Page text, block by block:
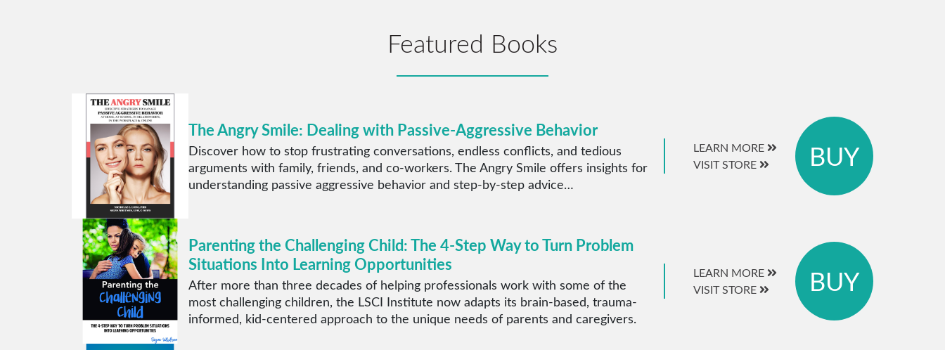
Featured Books
The Angry Smile: Dealing with Passive-Aggressive Behavior
Discover how to stop frustrating conversations, endless conflicts, and tedious
arguments with family, friends, and co-workers. The Angry Smile offers insights for
understanding passive aggressive behavior and step-by-step advice…
LEARN MORE
VISIT STORE
BUY
Parenting the Challenging Child: The 4-Step Way to Turn Problem
Situations Into Learning Opportunities
After more than three decades of helping professionals work with some of the
most challenging children, the LSCI Institute now adapts its brain-based, trauma-
informed, kid-centered approach to the unique needs of parents and caregivers.
LEARN MORE
VISIT STORE
BUY